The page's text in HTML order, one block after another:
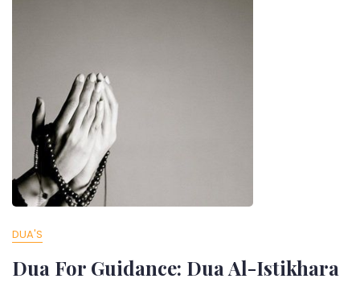
DUA'S
Dua For Guidance: Dua Al-Istikhara